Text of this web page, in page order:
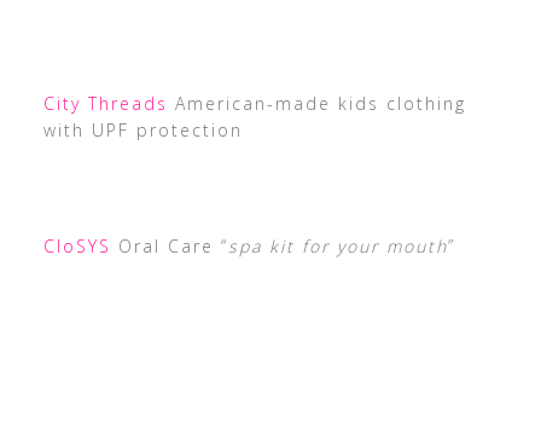
City Threads American-made kids clothing
with UPF protection
CloSYS Oral Care “spa kit for your mouth”